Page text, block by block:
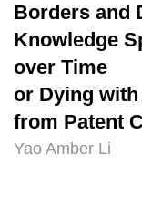
Text
Area
Borders and
Knowledge
over Time
or Dying
from Patent
Yao Amber Li